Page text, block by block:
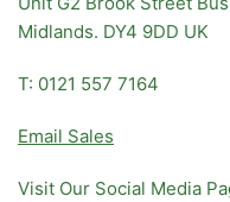
Midlands. DY4 9DD UK
T: 0121 557 7164
Email Sales
Visit Our Social Media